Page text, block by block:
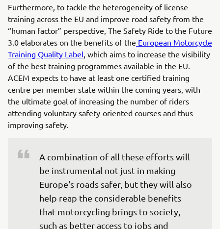
Furthermore, to tackle the heterogeneity of license
training across the EU and improve road safety from the
“human factor” perspective, The Safety Ride to the Future
3.0 elaborates on the benefits of the European Motorcycle
Training Quality Label, which aims to increase the visibility
of the best training programmes available in the EU.
ACEM expects to have at least one certified training
centre per member state within the coming years, with
the ultimate goal of increasing the number of riders
attending voluntary safety-oriented courses and thus
improving safety.
A combination of all these efforts will
be instrumental not just in making
Europe's roads safer, but they will also
help reap the considerable benefits
that motorcycling brings to society,
such as better access to jobs and